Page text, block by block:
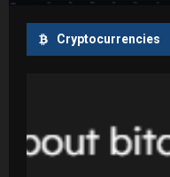
Cryptocurrencies